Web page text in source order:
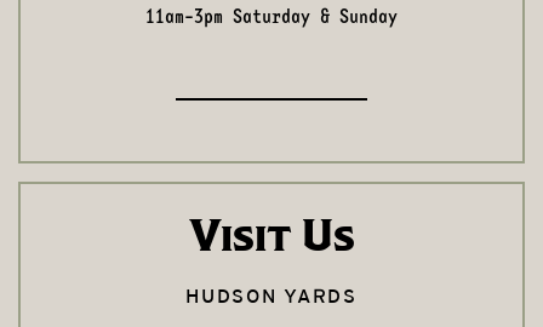
11am-3pm Saturday & Sunday
Visit Us
HUDSON YARDS